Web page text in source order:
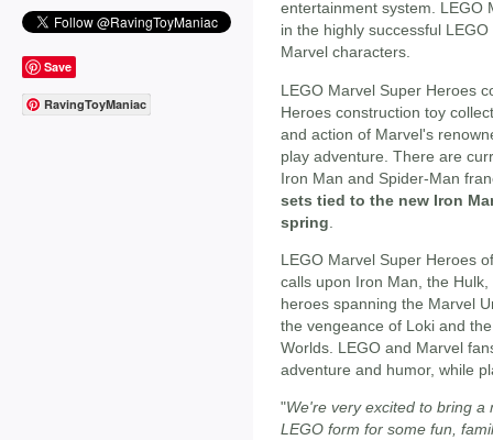
Save
RavingToyManiac
entertainment system. LEGO
in the highly successful
Marvel characters.
LEGO Marvel Super Heroes
Heroes construction toy
and action of Marvel's
play adventure. There are
Iron Man and Spider-Man
sets tied to the new Iron
spring
LEGO Marvel Super Heroes
calls upon Iron Man, the
heroes spanning the Marvel
the vengeance of Loki and
Worlds. LEGO and Marvel
adventure and humor, while
"We're very excited to bring a
LEGO form for some fun,